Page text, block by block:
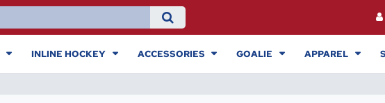
INLINE HOCKEY ACCESSORIES GOALIE APPAREL